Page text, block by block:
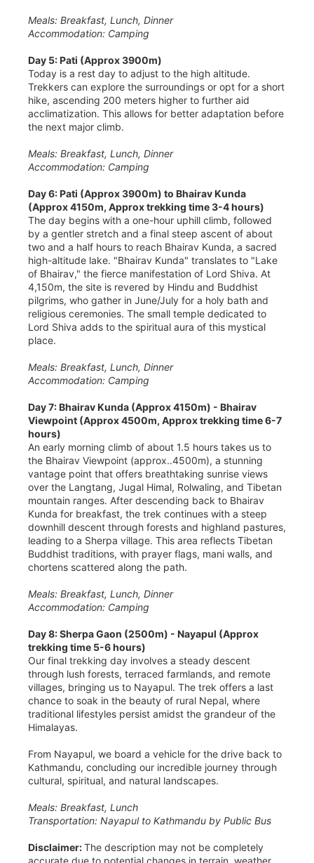
Meals: Breakfast, Lunch, Dinner
Accommodation: Camping
Day 5: Pati (Approx 3900m)
Today is a rest day to adjust to the high altitude.
Trekkers can explore the surroundings or opt for a short
hike, ascending 200 meters higher to further aid
acclimatization. This allows for better adaptation before
the next major climb.
Meals: Breakfast, Lunch, Dinner
Accommodation: Camping
Day 6: Pati (Approx 3900m) to Bhairav Kunda
(Approx 4150m, Approx trekking time 3-4 hours)
The day begins with a one-hour uphill climb, followed
by a gentler stretch and a final steep ascent of about
two and a half hours to reach Bhairav Kunda, a sacred
high-altitude lake. "Bhairav Kunda" translates to "Lake
of Bhairav," the fierce manifestation of Lord Shiva. At
4,150m, the site is revered by Hindu and Buddhist
pilgrims, who gather in June/July for a holy bath and
religious ceremonies. The small temple dedicated to
Lord Shiva adds to the spiritual aura of this mystical
place.
Meals: Breakfast, Lunch, Dinner
Accommodation: Camping
Day 7: Bhairav Kunda (Approx 4150m) - Bhairav
Viewpoint (Approx 4500m, Approx trekking time 6-7
hours)
An early morning climb of about 1.5 hours takes us to
the Bhairav Viewpoint (approx..4500m), a stunning
vantage point that offers breathtaking sunrise views
over the Langtang, Jugal Himal, Rolwaling, and Tibetan
mountain ranges. After descending back to Bhairav
Kunda for breakfast, the trek continues with a steep
downhill descent through forests and highland pastures,
leading to a Sherpa village. This area reflects Tibetan
Buddhist traditions, with prayer flags, mani walls, and
chortens scattered along the path.
Meals: Breakfast, Lunch, Dinner
Accommodation: Camping
Day 8: Sherpa Gaon (2500m) - Nayapul (Approx
trekking time 5-6 hours)
Our final trekking day involves a steady descent
through lush forests, terraced farmlands, and remote
villages, bringing us to Nayapul. The trek offers a last
chance to soak in the beauty of rural Nepal, where
traditional lifestyles persist amidst the grandeur of the
Himalayas.
From Nayapul, we board a vehicle for the drive back to
Kathmandu, concluding our incredible journey through
cultural, spiritual, and natural landscapes.
Meals: Breakfast, Lunch
Transportation: Nayapul to Kathmandu by Public Bus
Disclaimer:The description may not be completely
accurate due to potential changes in terrain, weather